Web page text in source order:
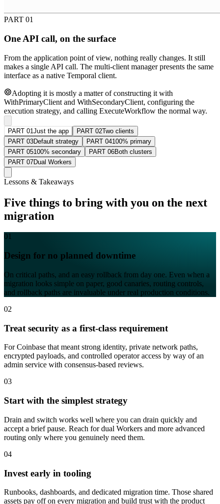
PART 01
One API call, on the surface
From the application point of view, nothing really changes. It still
makes a single API call. The multi-client manager presents the same
interface as a native Temporal client.
Adopting it is mostly a matter of constructing it with
WithPrimaryClient and WithSecondaryClient, configuring the
execution strategy, and calling ExecuteWorkflow the normal way.
PART 01Just the app PART 02Two clients
PART 03Default strategy PART 04100% primary
PART 05100% secondary PART 06Both clusters
PART 07Dual Workers
Lessons & Takeaways
Five things to bring with you on the next
migration
01
Design for no planned downtime
On critical paths, and an easy rollback from day one. Even when a
migration looks simple on paper, good canaries, routing controls,
and rollback paths are invaluable under real production conditions.
02
Treat security as a first-class requirement
For Coinbase that meant strong identity, private network paths,
encrypted payloads, and controlled operator access by way of an
admin service with consensus-based reviews.
03
Start with the simplest strategy
Drain and switch works well where you can drain quickly and
accept a brief pause. Reach for dual Workers and more advanced
routing only where you genuinely need them.
04
Invest early in tooling
Runbooks, dashboards, and dedicated migration time. Those shared
assets pay off on every migration and build trust with the product